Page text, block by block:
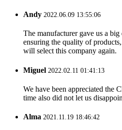
Andy 2022.06.09 13:55:06
The manufacturer gave us a
ensuring the quality of
will select this company again.
Miguel 2022.02.11 01:41:13
We have been appreciated the
time also did not let us
Alma 2021.11.19 18:46:42